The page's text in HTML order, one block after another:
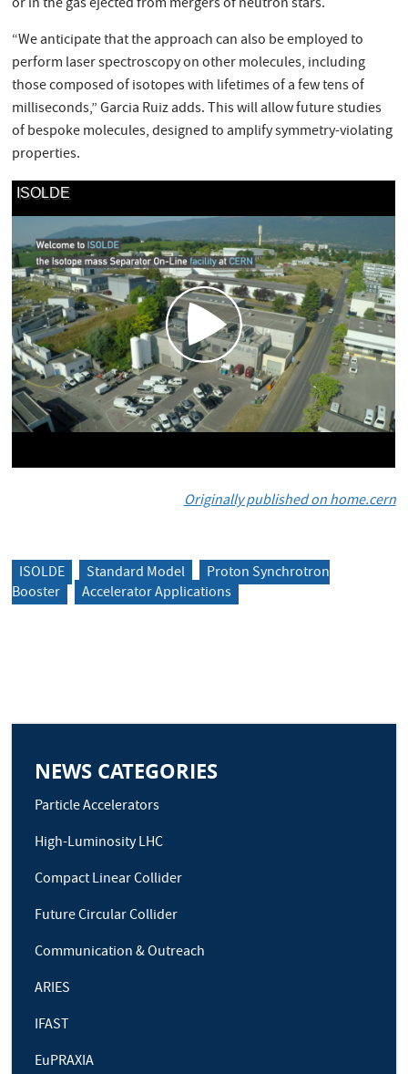
or in the gas ejected from mergers of neutron stars.
“We anticipate that the approach can also be employed to
perform laser spectroscopy on other molecules, including
those composed of isotopes with lifetimes of a few tens of
milliseconds,” Garcia Ruiz adds. This will allow future studies
of bespoke molecules, designed to amplify symmetry-violating
properties.
Originally published on home.cern
ISOLDE Standard Model
Proton Synchrotron
Booster
Accelerator Applications
NEWS CATEGORIES
Particle Accelerators
High-Luminosity LHC
Compact Linear Collider
Future Circular Collider
Communication & Outreach
ARIES
IFAST
EuPRAXIA